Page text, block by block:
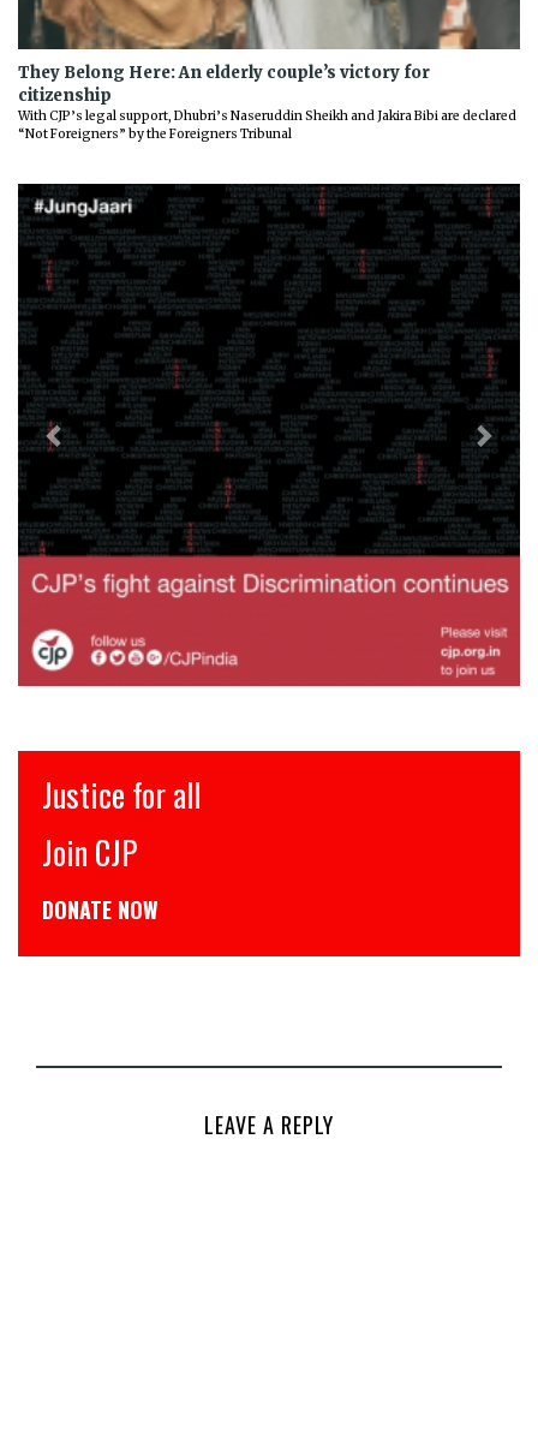
They Belong Here: An elderly couple’s victory for
citizenship
With CJP’s legal support, Dhubri’s Naseruddin Sheikh and Jakira Bibi are declared
“Not Foreigners” by the Foreigners Tribunal
Previous Next
इंसाफ़ सब के लिए
CJP से जुड़िये
डोनेट कीजिये
LEAVE A REPLY